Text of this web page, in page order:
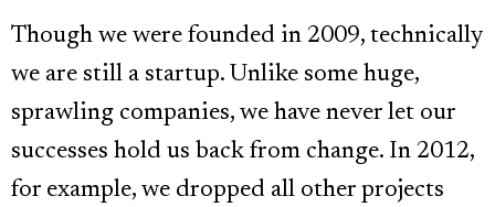
Though we were founded in 2009, technically
we are still a startup. Unlike some huge,
sprawling companies, we have never let our
successes hold us back from change. In 2012,
for example, we dropped all other projects